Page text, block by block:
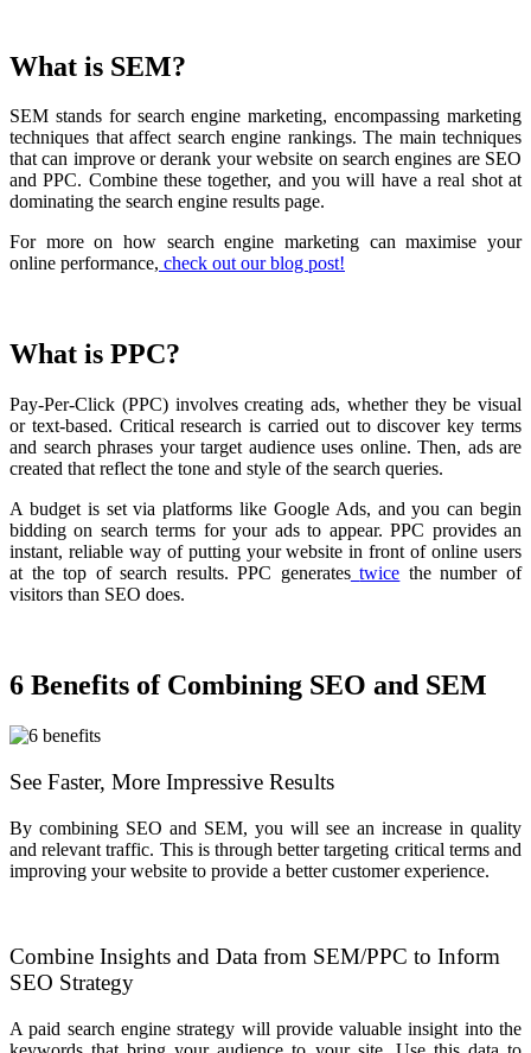
What is SEM?
SEM stands for search engine marketing, encompassing marketing
techniques that affect search engine rankings. The main techniques
that can improve or derank your website on search engines are SEO
and PPC. Combine these together, and you will have a real shot at
dominating the search engine results page.
For more on how search engine marketing can maximise your
online performance, check out our blog post!
What is PPC?
Pay-Per-Click (PPC) involves creating ads, whether they be visual
or text-based. Critical research is carried out to discover key terms
and search phrases your target audience uses online. Then, ads are
created that reflect the tone and style of the search queries.
A budget is set via platforms like Google Ads, and you can begin
bidding on search terms for your ads to appear. PPC provides an
instant, reliable way of putting your website in front of online users
at the top of search results. PPC generates twice the number of
visitors than SEO does.
6 Benefits of Combining SEO and SEM
See Faster, More Impressive Results
By combining SEO and SEM, you will see an increase in quality
and relevant traffic. This is through better targeting critical terms and
improving your website to provide a better customer experience.
Combine Insights and Data from SEM/PPC to Inform
SEO Strategy
A paid search engine strategy will provide valuable insight into the